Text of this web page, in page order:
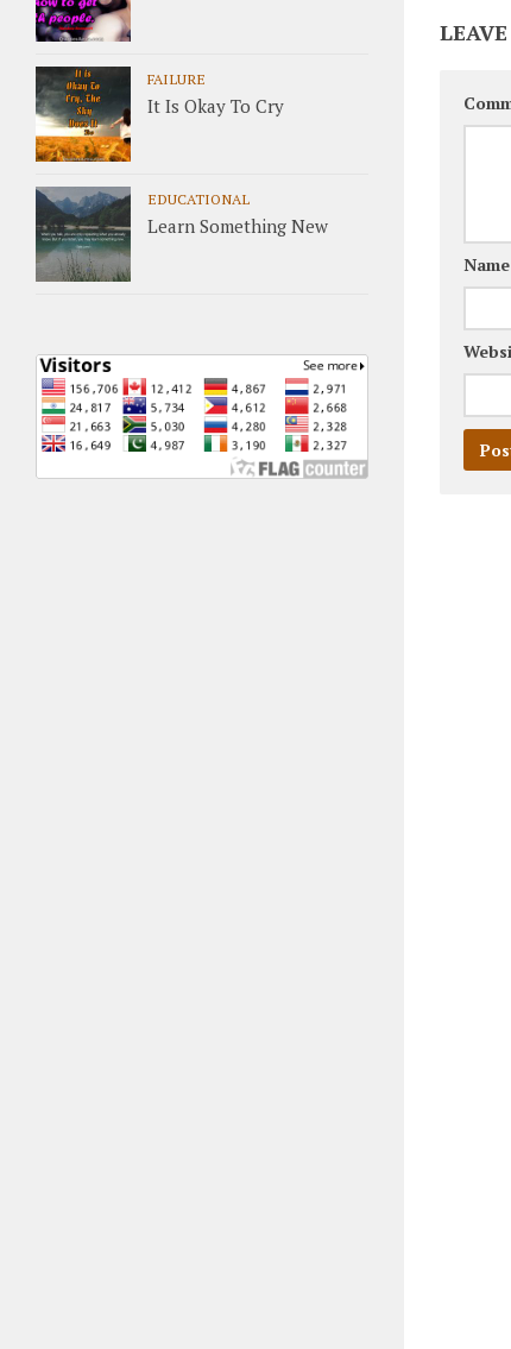
Name
FAILURE
It Is Okay To Cry
EDUCATIONAL
Learn Something New